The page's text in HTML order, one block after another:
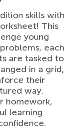
skills with
This
young
each
are tasked to
in a grid,
their
way.
homework,
learning